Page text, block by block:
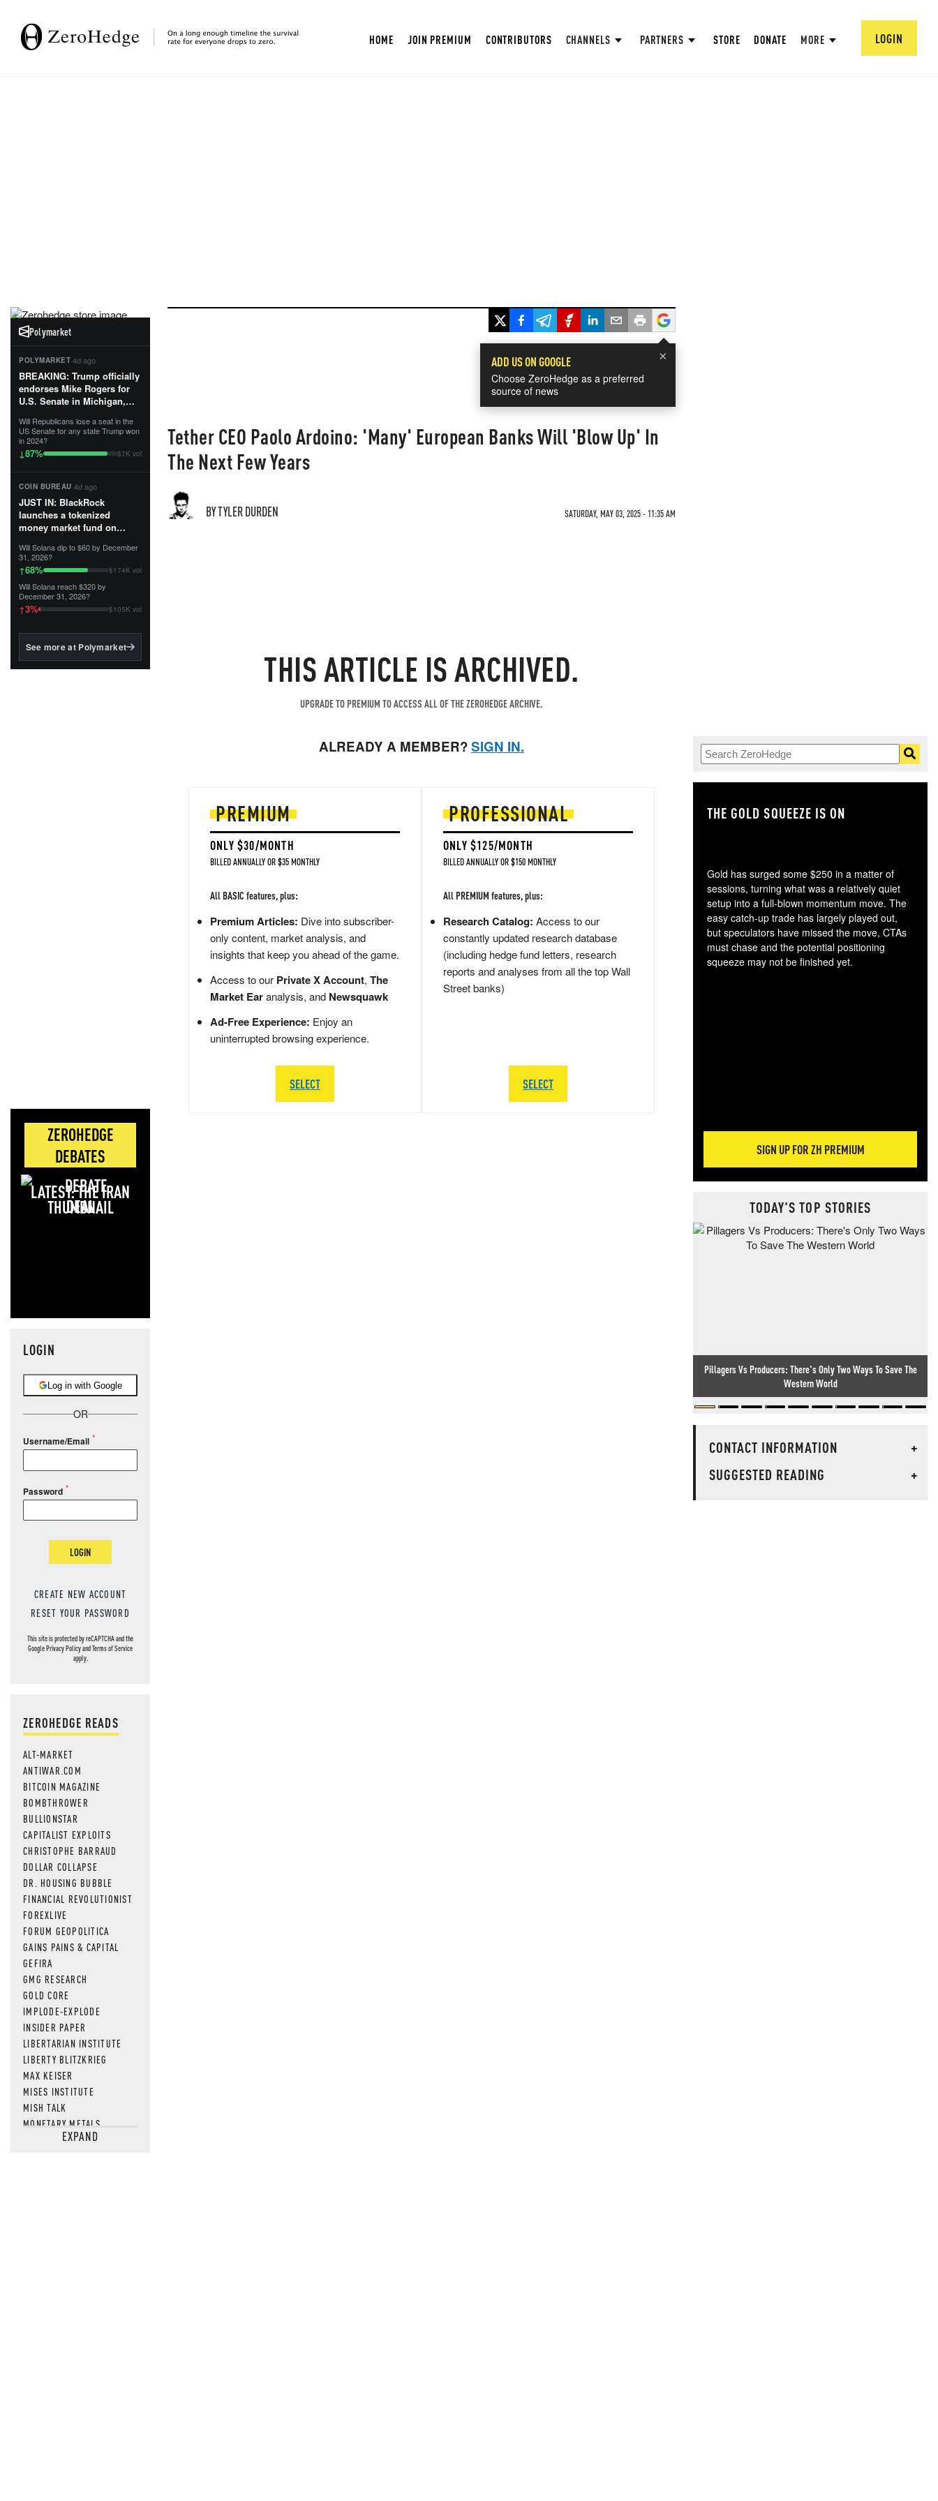
HOME JOIN PREMIUM CONTRIBUTORS CHANNELS PARTNERS STORE DONATE MORE LOGIN
Polymarket
POLYMARKET·4d ago
BREAKING: Trump officially
endorses Mike Rogers for
U.S. Senate in Michigan,
First Patriot.”...
Will Republicans lose a seat in the
US Senate for any state Trump won
in 2024?
↓87% $7K vol
COIN BUREAU·4d ago
JUST IN: BlackRock
launches a tokenized
money market fund on
Tempo for stablecoin
reserve management.
The fund invests in cash
and US Treasuries with a $3
MILLION minimum, and is
BlackRock's existing
Will Solana dip to $60 by December
31, 2026?
↑68% $174K vol
Will Solana reach $320 by
December 31, 2026?
↑3% $105K vol
See more at Polymarket
ZEROHEDGE
DEBATES
LATEST: THE IRAN
DEAL
LOGIN
Log in with Google
OR
Username/Email
Password
LOGIN
CREATE NEW ACCOUNT
RESET YOUR PASSWORD
This site is protected by reCAPTCHA and the
GooglePrivacy PolicyandTerms of Service
apply.
ZEROHEDGE READS
ALT-MARKET
ANTIWAR.COM
BITCOIN MAGAZINE
BOMBTHROWER
BULLIONSTAR
CAPITALIST EXPLOITS
CHRISTOPHE BARRAUD
DOLLAR COLLAPSE
DR. HOUSING BUBBLE
FINANCIAL REVOLUTIONIST
FOREXLIVE
FORUM GEOPOLITICA
GAINS PAINS & CAPITAL
GEFIRA
GMG RESEARCH
GOLD CORE
IMPLODE-EXPLODE
INSIDER PAPER
LIBERTARIAN INSTITUTE
LIBERTY BLITZKRIEG
MAX KEISER
MISES INSTITUTE
MISH TALK
MONETARY METALS
NEWSQUAWKEXPAND
×
ADD US ON GOOGLE
Choose ZeroHedge as a preferred
source of news
Tether CEO Paolo Ardoino: 'Many' European Banks Will 'Blow Up' In
The Next Few Years
BY TYLER DURDEN SATURDAY, MAY 03, 2025 - 11:35 AM
THIS ARTICLE IS ARCHIVED.
UPGRADE TO PREMIUM TO ACCESS ALL OF THE ZEROHEDGE ARCHIVE.
ALREADY A MEMBER?SIGN IN.
PREMIUM
ONLY $30/MONTH
BILLED ANNUALLY OR $35 MONTHLY
All BASIC features, plus:
Premium Articles: Dive into subscriber-
only content, market analysis, and
insights that keep you ahead of the game.
Access to our Private X Account, The
Market Earanalysis, and Newsquawk
Ad-Free Experience: Enjoy an
uninterrupted browsing experience.
SELECT
PROFESSIONAL
ONLY $125/MONTH
BILLED ANNUALLY OR $150 MONTHLY
All PREMIUM features, plus:
Research Catalog: Access to our
constantly updated research database
(including hedge fund letters, research
reports and analyses from all the top Wall
Street banks)
SELECT
THE GOLD SQUEEZE IS ON
Gold has surged some $250 in a matter of
sessions, turning what was a relatively quiet
setup into a full-blown momentum move. The
easy catch-up trade has largely played out,
but speculators have missed the move, CTAs
must chase and the potential positioning
squeeze may not be finished yet.
SIGN UP FOR ZH PREMIUM
TODAY'S TOP STORIES
Pillagers Vs Producers: There's Only Two Ways To Save The
Western World
CONTACT INFORMATION
+
SUGGESTED READING
+